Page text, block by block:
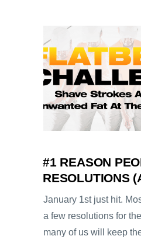
#1 REASON
RESOLUTIONS
January 1st just hit.
a few resolutions for
many of us will keep